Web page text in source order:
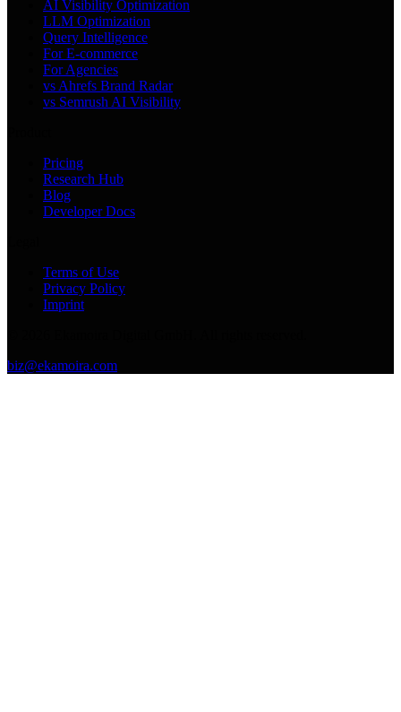
AI Visibility Optimization
LLM Optimization
Query Intelligence
For E-commerce
For Agencies
vs Ahrefs Brand Radar
vs Semrush AI Visibility
Pricing
Research Hub
Blog
Developer Docs
Terms of Use
Privacy Policy
Imprint
biz@ekamoira.com